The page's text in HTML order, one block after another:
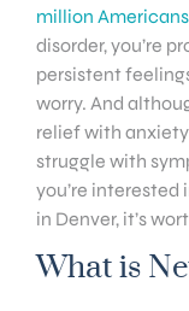
million Americans
disorder, you’re
persistent
worry. And
relief with
struggle with
you’re
in Denver, it’s
What is